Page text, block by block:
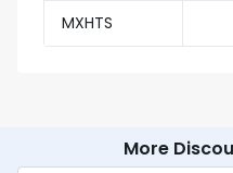
MXHTS
More